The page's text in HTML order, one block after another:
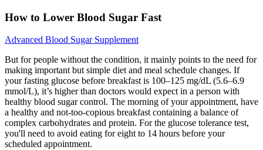
How to Lower Blood Sugar Fast
Advanced Blood Sugar Supplement
But for people without the condition, it mainly points to the need for
making important but simple diet and meal schedule changes. If
your fasting glucose before breakfast is 100–125 mg/dL (5.6–6.9
mmol/L), it’s higher than doctors would expect in a person with
healthy blood sugar control. The morning of your appointment, have
a healthy and not-too-copious breakfast containing a balance of
complex carbohydrates and protein. For the glucose tolerance test,
you'll need to avoid eating for eight to 14 hours before your
scheduled appointment.